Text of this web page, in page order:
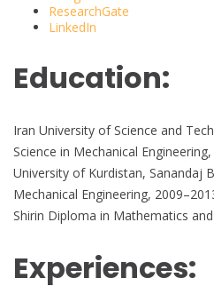
ResearchGate
LinkedIn
Education:
Iran University of Science and
Science in Mechanical
University of Kurdistan, Sanandaj
Mechanical Engineering,
Shirin Diploma in Mathematics
Experiences: